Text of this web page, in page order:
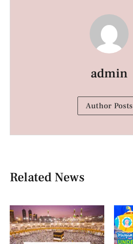
admin
Author Posts
Related News